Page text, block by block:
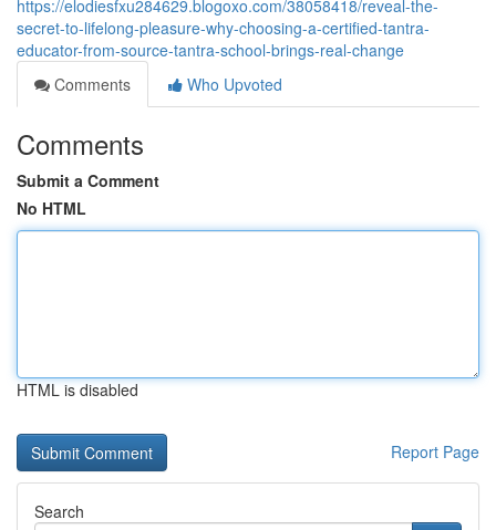
https://elodiesfxu284629.blogoxo.com/38058418/reveal-the-
secret-to-lifelong-pleasure-why-choosing-a-certified-tantra-
educator-from-source-tantra-school-brings-real-change
Comments
Who Upvoted
Comments
Submit a Comment
No HTML
HTML is disabled
Report Page
Search